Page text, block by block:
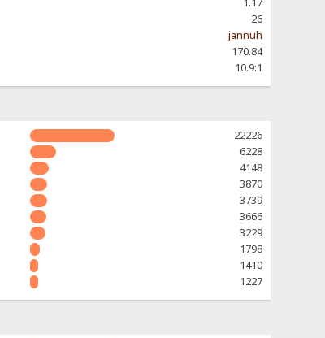
1.17
26
jannuh
170.84
10.9:1
22226
6228
4148
3870
3739
3666
3229
1798
1410
1227